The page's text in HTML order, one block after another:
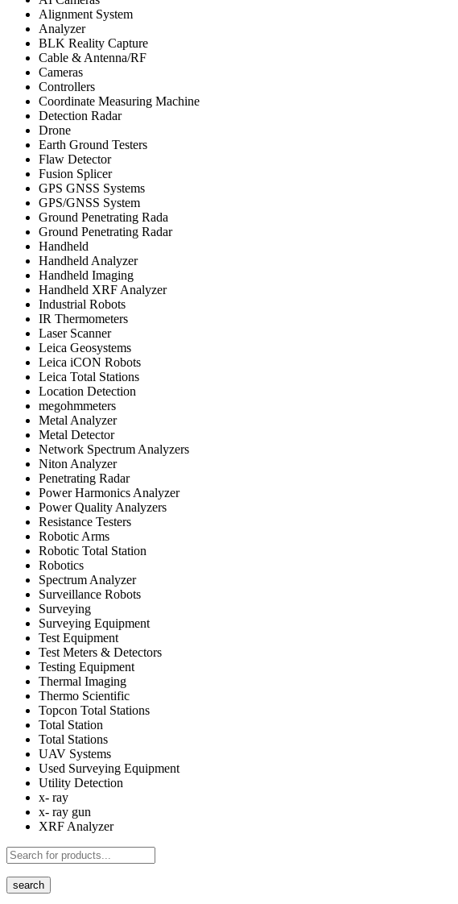
Alignment System
Analyzer
BLK Reality Capture
Cable & Antenna/RF
Cameras
Controllers
Coordinate Measuring Machine
Detection Radar
Drone
Earth Ground Testers
Flaw Detector
Fusion Splicer
GPS GNSS Systems
GPS/GNSS System
Ground Penetrating Rada
Ground Penetrating Radar
Handheld
Handheld Analyzer
Handheld Imaging
Handheld XRF Analyzer
Industrial Robots
IR Thermometers
Laser Scanner
Leica Geosystems
Leica iCON Robots
Leica Total Stations
Location Detection
megohmmeters
Metal Analyzer
Metal Detector
Network Spectrum Analyzers
Niton Analyzer
Penetrating Radar
Power Harmonics Analyzer
Power Quality Analyzers
Resistance Testers
Robotic Arms
Robotic Total Station
Robotics
Spectrum Analyzer
Surveillance Robots
Surveying
Surveying Equipment
Test Equipment
Test Meters & Detectors
Testing Equipment
Thermal Imaging
Thermo Scientific
Topcon Total Stations
Total Station
Total Stations
UAV Systems
Used Surveying Equipment
Utility Detection
x- ray
x- ray gun
XRF Analyzer
search